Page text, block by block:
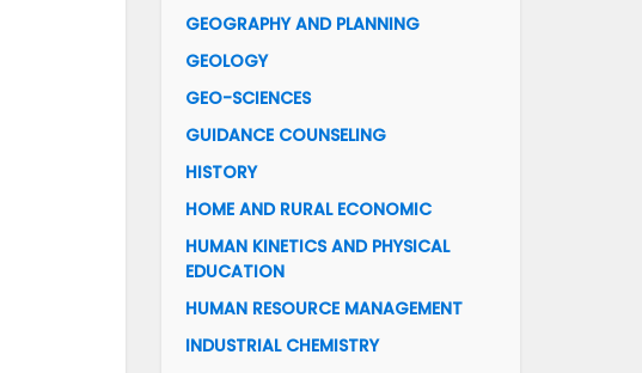
GEOGRAPHY AND PLANNING
GEOLOGY
GEO-SCIENCES
GUIDANCE COUNSELING
HISTORY
HOME AND RURAL ECONOMIC
HUMAN KINETICS AND PHYSICAL
EDUCATION
HUMAN RESOURCE MANAGEMENT
INDUSTRIAL CHEMISTRY